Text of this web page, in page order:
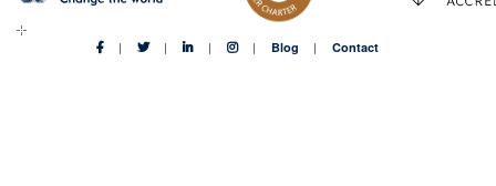
Blog Contact